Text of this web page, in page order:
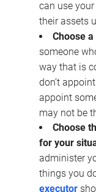
can use
their assets
Choose
someone
way that is
don’t
appoint
may not be
Choose
for your
administer
things you
executor